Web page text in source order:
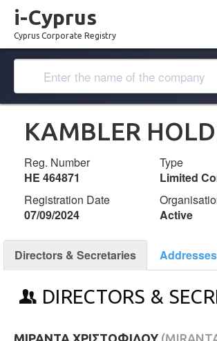
i-Cyprus
Cyprus Corporate Registry
KAMBLER
Reg. Number
ΗΕ 464871
Type
Limited
Registration Date
07/09/2024
Active
Directors & Secretaries Addresses
DIRECTORS &
ΜΙΡΑΝΤΑ ΧΡΙΣΤΟΦΙΔΟΥ